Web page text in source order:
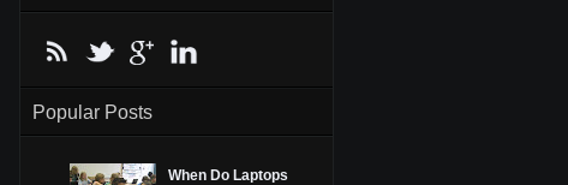
Popular Posts
When Do Laptops